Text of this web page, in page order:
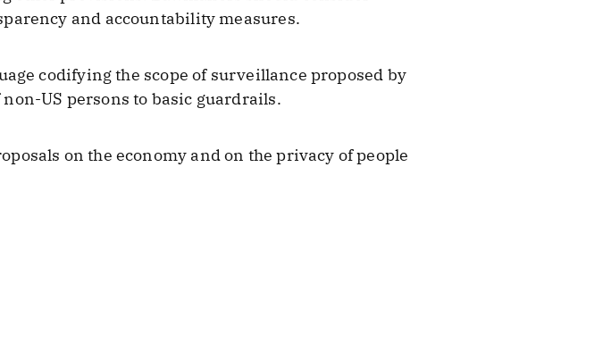
and accountability measures.
codifying the scope of surveillance proposed by
US persons to basic guardrails.
on the economy and on the privacy of people